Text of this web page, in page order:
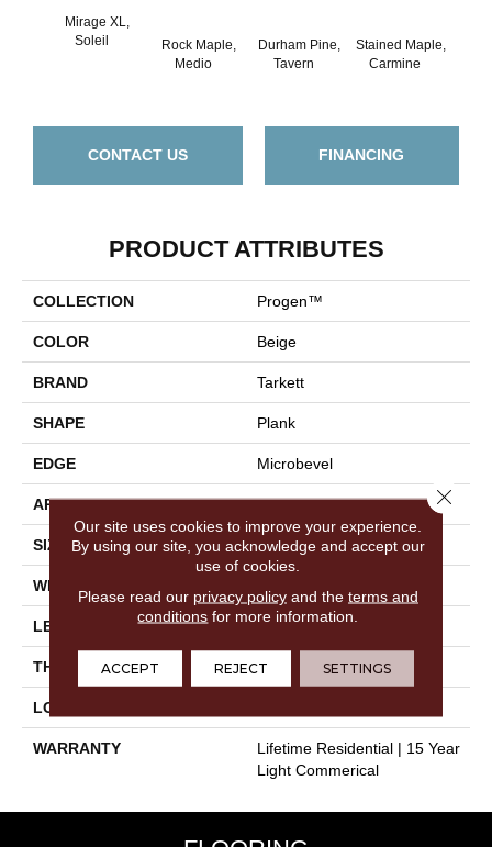
Mirage XL,
Soleil
Rock Maple,
Medio
Durham Pine,
Tavern
Stained Maple,
Carmine
CONTACT US FINANCING
PRODUCT ATTRIBUTES
COLLECTION Progen™
COLOR Beige
BRAND Tarkett
SHAPE Plank
EDGE Microbevel
APPLICATION Residential
SIZE 9" X 60"
WIDTH
LENGTH 60"
THICKNESS 0.197"
LOOK
WARRANTY
Lifetime Residential | 15 Year
Light Commerical
Our site uses cookies to improve your experience.
By using our site, you acknowledge and accept our
use of cookies.
Please read our privacy policyand the terms and
conditions for more information.
ACCEPT REJECT SETTINGS
Close